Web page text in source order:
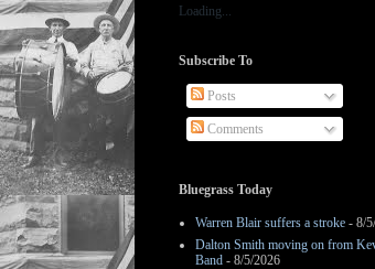
Loading...
Subscribe To
Posts
Comments
Bluegrass Today
Warren Blair suffers a stroke - 8/
Dalton Smith moving on from
Band - 8/5/2026